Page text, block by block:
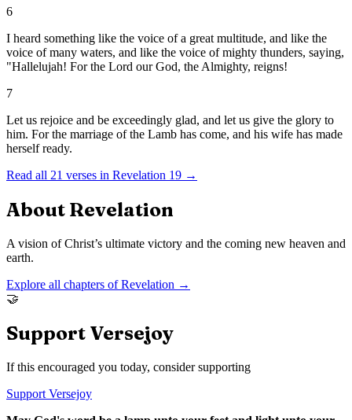
6
I heard something like the voice of a great multitude, and like the
voice of many waters, and like the voice of mighty thunders, saying,
"Hallelujah! For the Lord our God, the Almighty, reigns!
7
Let us rejoice and be exceedingly glad, and let us give the glory to
him. For the marriage of the Lamb has come, and his wife has made
herself ready.
Read all 21 verses in Revelation 19 →
About Revelation
A vision of Christ’s ultimate victory and the coming new heaven and
earth.
Explore all chapters ofRevelation →
🤝
Support Versejoy
If this encouraged you today, consider supporting
Support Versejoy